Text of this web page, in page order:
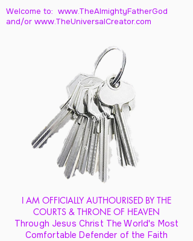
Welcome to: www.TheAlmightyFatherGod
and/or www.TheUniversalCreator.com
I AM OFFICIALLY AUTHOURISED BY THE
COURTS & THRONE OF HEAVEN
Through Jesus Christ The World's Most
Comfortable Defender of the Faith